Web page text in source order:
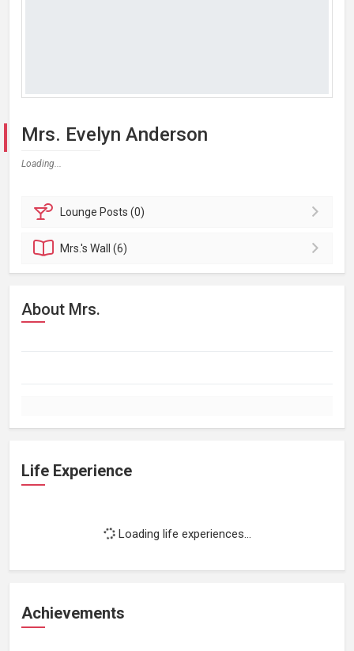
Mrs. Evelyn Anderson
Loading...
Lounge Posts (0)
Mrs.'sWall (6)
About Mrs.
Life Experience
Loading life experiences...
Achievements